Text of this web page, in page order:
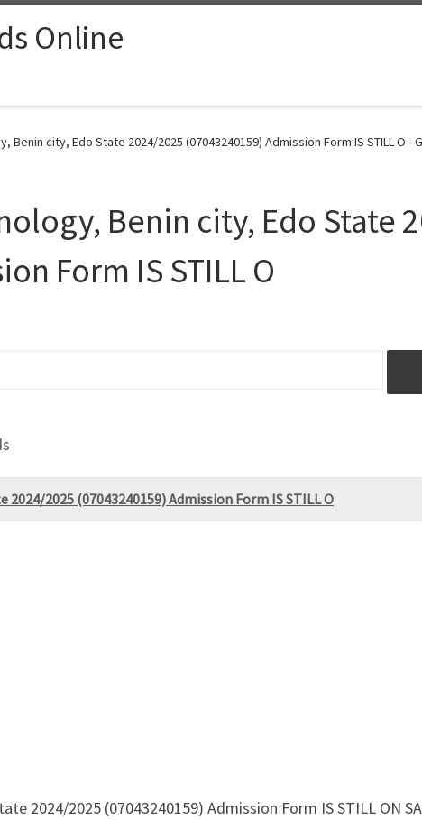
Online
Benin city, Edo State 2024/2025 (07043240159) Admission Form IS STILL O -
Benin city, Edo State
Form IS STILL O
2025 (07043240159) Admission Form IS STILL O
2024/2025 (07043240159) Admission Form IS STILL ON